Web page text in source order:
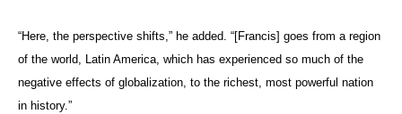
“Here, the perspective shifts,” he added. “[Francis] goes from a region
of the world, Latin America, which has experienced so much of the
negative effects of globalization, to the richest, most powerful nation
in history.”